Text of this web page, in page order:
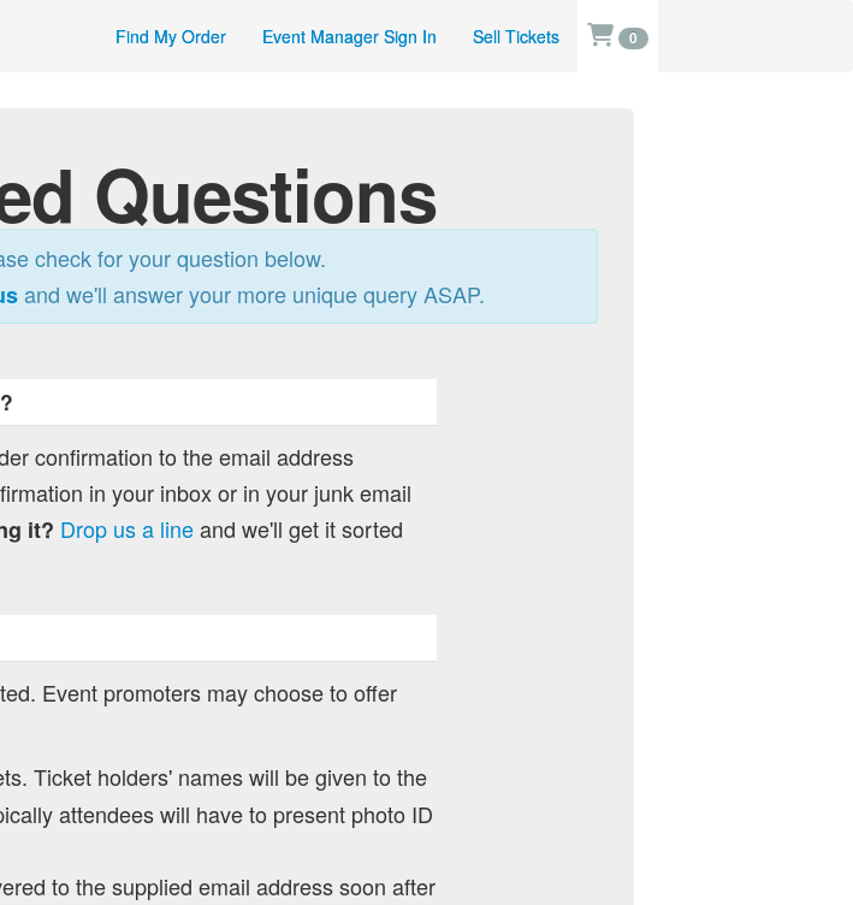
Find My Order Event Manager Sign In Sell Tickets 0
Questions
check for your question below.
and we'll answer your more unique query ASAP.
confirmation to the email address
in your inbox or in your junk email
it? Drop us a lineand we'll get it sorted
Event promoters may choose to offer
Ticket holders' names will be given to the
attendees will have to present photo ID
to the supplied email address soon after